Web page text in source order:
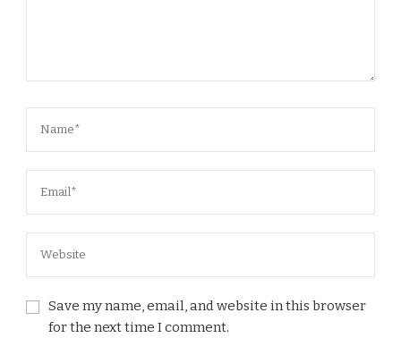
Save my name, email, and website in this browser
for the next time I comment.